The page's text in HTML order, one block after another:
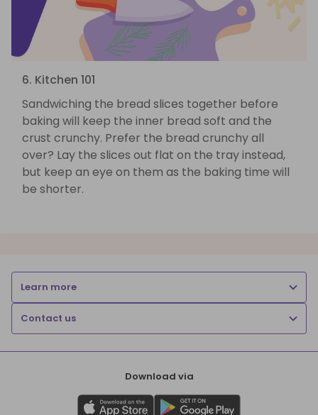
6. Kitchen 101
Sandwiching the bread slices together before
baking will keep the inner bread soft and the
crust crunchy. Prefer the bread crunchy all
over? Lay the slices out flat on the tray instead,
but keep an eye on them as the baking time will
be shorter.
Learn more
Contact us
Download via